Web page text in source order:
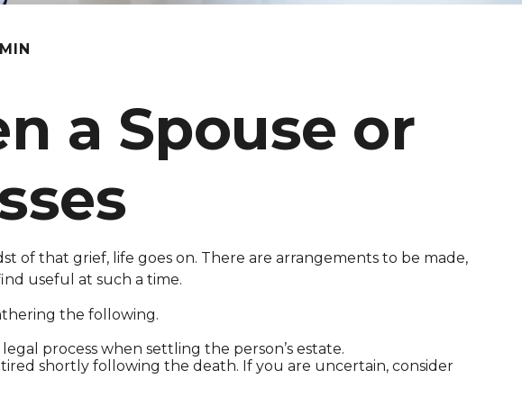
a Spouse or
of that grief, life goes on. There are arrangements to be made,
useful at such a time.
the following.
process when settling the person’s estate.
shortly following the death. If you are uncertain, consider